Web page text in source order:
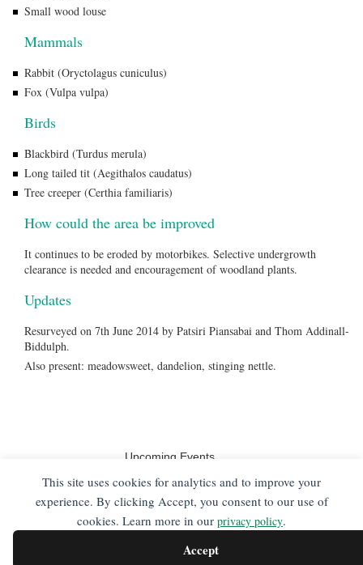
This site uses cookies for analytics and to improve your
experience. By clicking Accept, you consent to our use of
cookies. Learn more in our privacy policy.
Accept
Small wood louse
Mammals
Rabbit (Oryctolagus cuniculus)
Fox (Vulpa vulpa)
Birds
Blackbird (Turdus merula)
Long tailed tit (Aegithalos caudatus)
Tree creeper (Certhia familiaris)
How could the area be improved
It continues to be eroded by motorbikes. Selective undergrowth
clearance is needed and encouragement of woodland plants.
Updates
Resurveyed on 7th June 2014 by Patsiri Piansabai and Thom Addinall-
Biddulph.
Also present: meadowsweet, dandelion, stinging nettle.
Upcoming Events
No events
Friends of Pelaw Wood's website is hosted by, but not
compiled by
this website is for general information purposes only,